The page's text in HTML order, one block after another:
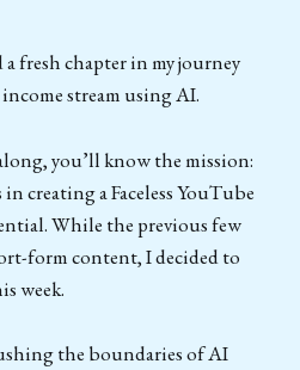
a fresh chapter in my journey
stream using AI.
you’ll know the mission:
creating a Faceless YouTube
While the previous few
form content, I decided to
week.
the boundaries of AI